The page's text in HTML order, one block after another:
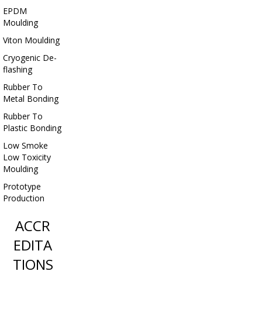
EPDM
Moulding
Viton Moulding
Cryogenic De-
flashing
Rubber To
Metal Bonding
Rubber To
Plastic Bonding
Low Smoke
Low Toxicity
Moulding
Prototype
Production
ACCR
EDITA
TIONS